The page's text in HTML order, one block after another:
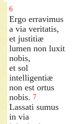
6
Ergo erravimus
a via veritatis,
et justitiæ
lumen non luxit
nobis,
et sol
intelligentiæ
non est ortus
nobis. 7
Lassati sumus
in via